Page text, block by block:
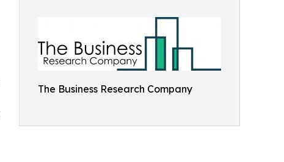
The Business Research Company